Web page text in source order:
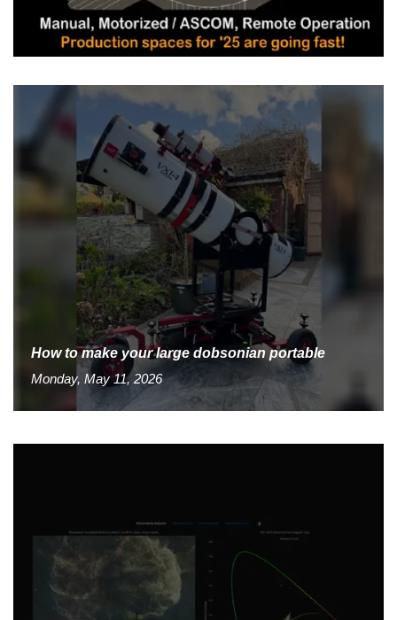
How to make your large dobsonian portable
Monday, May 11, 2026